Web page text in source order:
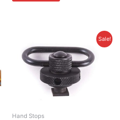
Sale!
Hand Stops
price
was:
$35.00.
price
is:
$25.95.